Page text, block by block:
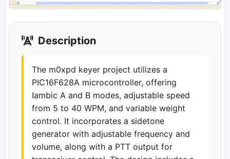
Description
The m0xpd keyer project utilizes a
PIC16F628A microcontroller, offering
Iambic A and B modes, adjustable speed
from 5 to 40 WPM, and variable weight
control. It incorporates a sidetone
generator with adjustable frequency and
volume, along with a PTT output for